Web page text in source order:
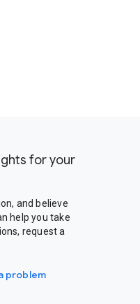
for your
and believe
help you take
request a
problem